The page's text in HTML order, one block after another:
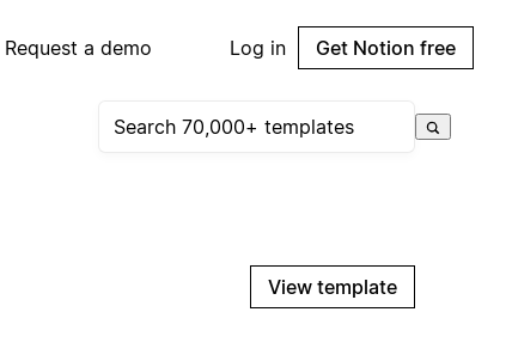
Request a demo Log in Get Notion free
View template